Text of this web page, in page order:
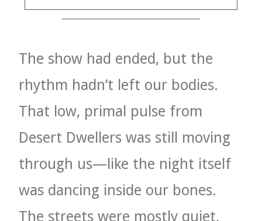
VELIS
BLOG
WAR ROOM
MEN’S WORK
MEN’S WORK
The show had ended, but the
rhythm hadn’t left our bodies.
That low, primal pulse from
Desert Dwellers was still moving
through us—like the night itself
was dancing inside our bones.
The streets were mostly quiet,